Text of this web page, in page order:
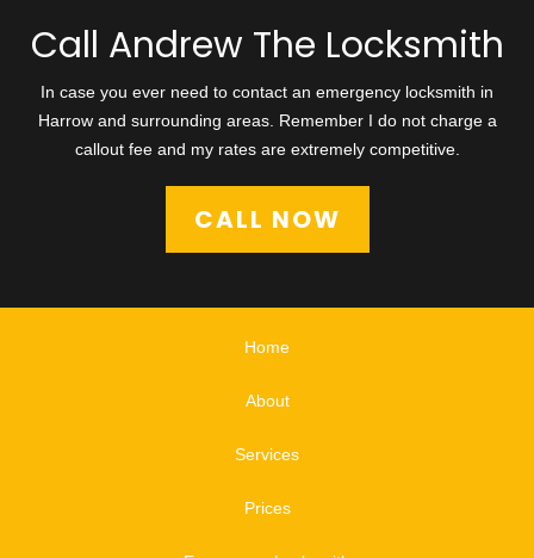
Call Andrew The Locksmith
In case you ever need to contact an emergency locksmith in
Harrow and surrounding areas. Remember I do not charge a
callout fee and my rates are extremely competitive.
CALL NOW
Home
About
Services
Prices